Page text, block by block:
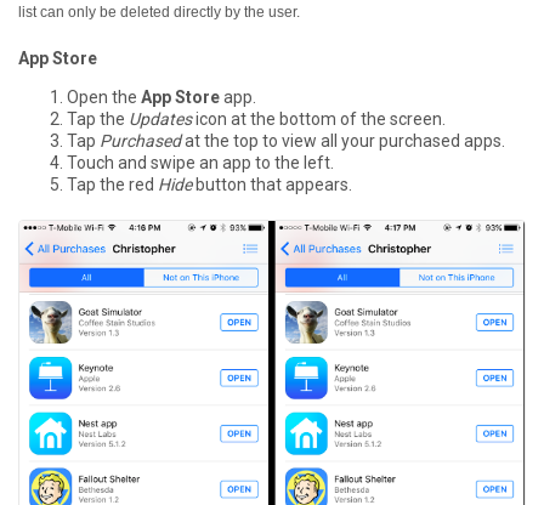
list can only be deleted directly by the user.
App Store
Open the App Storeapp.
Tap the Updatesicon at the bottom of the screen.
Tap Purchasedat the top to view all your purchased apps.
Touch and swipe an app to the left.
Tap the red Hidebutton that appears.